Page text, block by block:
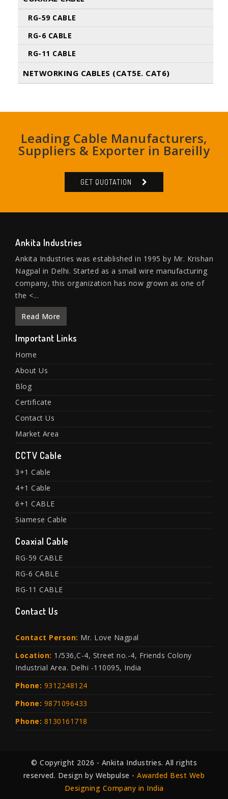
RG-59 CABLE
RG-6 CABLE
RG-11 CABLE
NETWORKING CABLES (CAT5E. CAT6)
Leading Cable Manufacturers,
Suppliers & Exporter in Bareilly
GET QUOTATION
Ankita Industries
Ankita Industries was established in 1995 by Mr. Krishan
Nagpal in Delhi. Started as a small wire manufacturing
company, this organization has now grown as one of
the <...
Read More
Important Links
Home
About Us
Blog
Certificate
Contact Us
Market Area
CCTV Cable
3+1 Cable
4+1 Cable
6+1 CABLE
Siamese Cable
Coaxial Cable
RG-59 CABLE
RG-6 CABLE
RG-11 CABLE
Contact Us
Contact Person: Mr. Love Nagpal
Location: 1/536,C-4, Street no.-4, Friends Colony
Industrial Area. Delhi -110095, India
Phone: 9312248124
Phone: 9871096433
Phone: 8130161718
© Copyright 2026 - Ankita Industries. All rights
reserved. Design by Webpulse - Awarded Best Web
Designing Company in India